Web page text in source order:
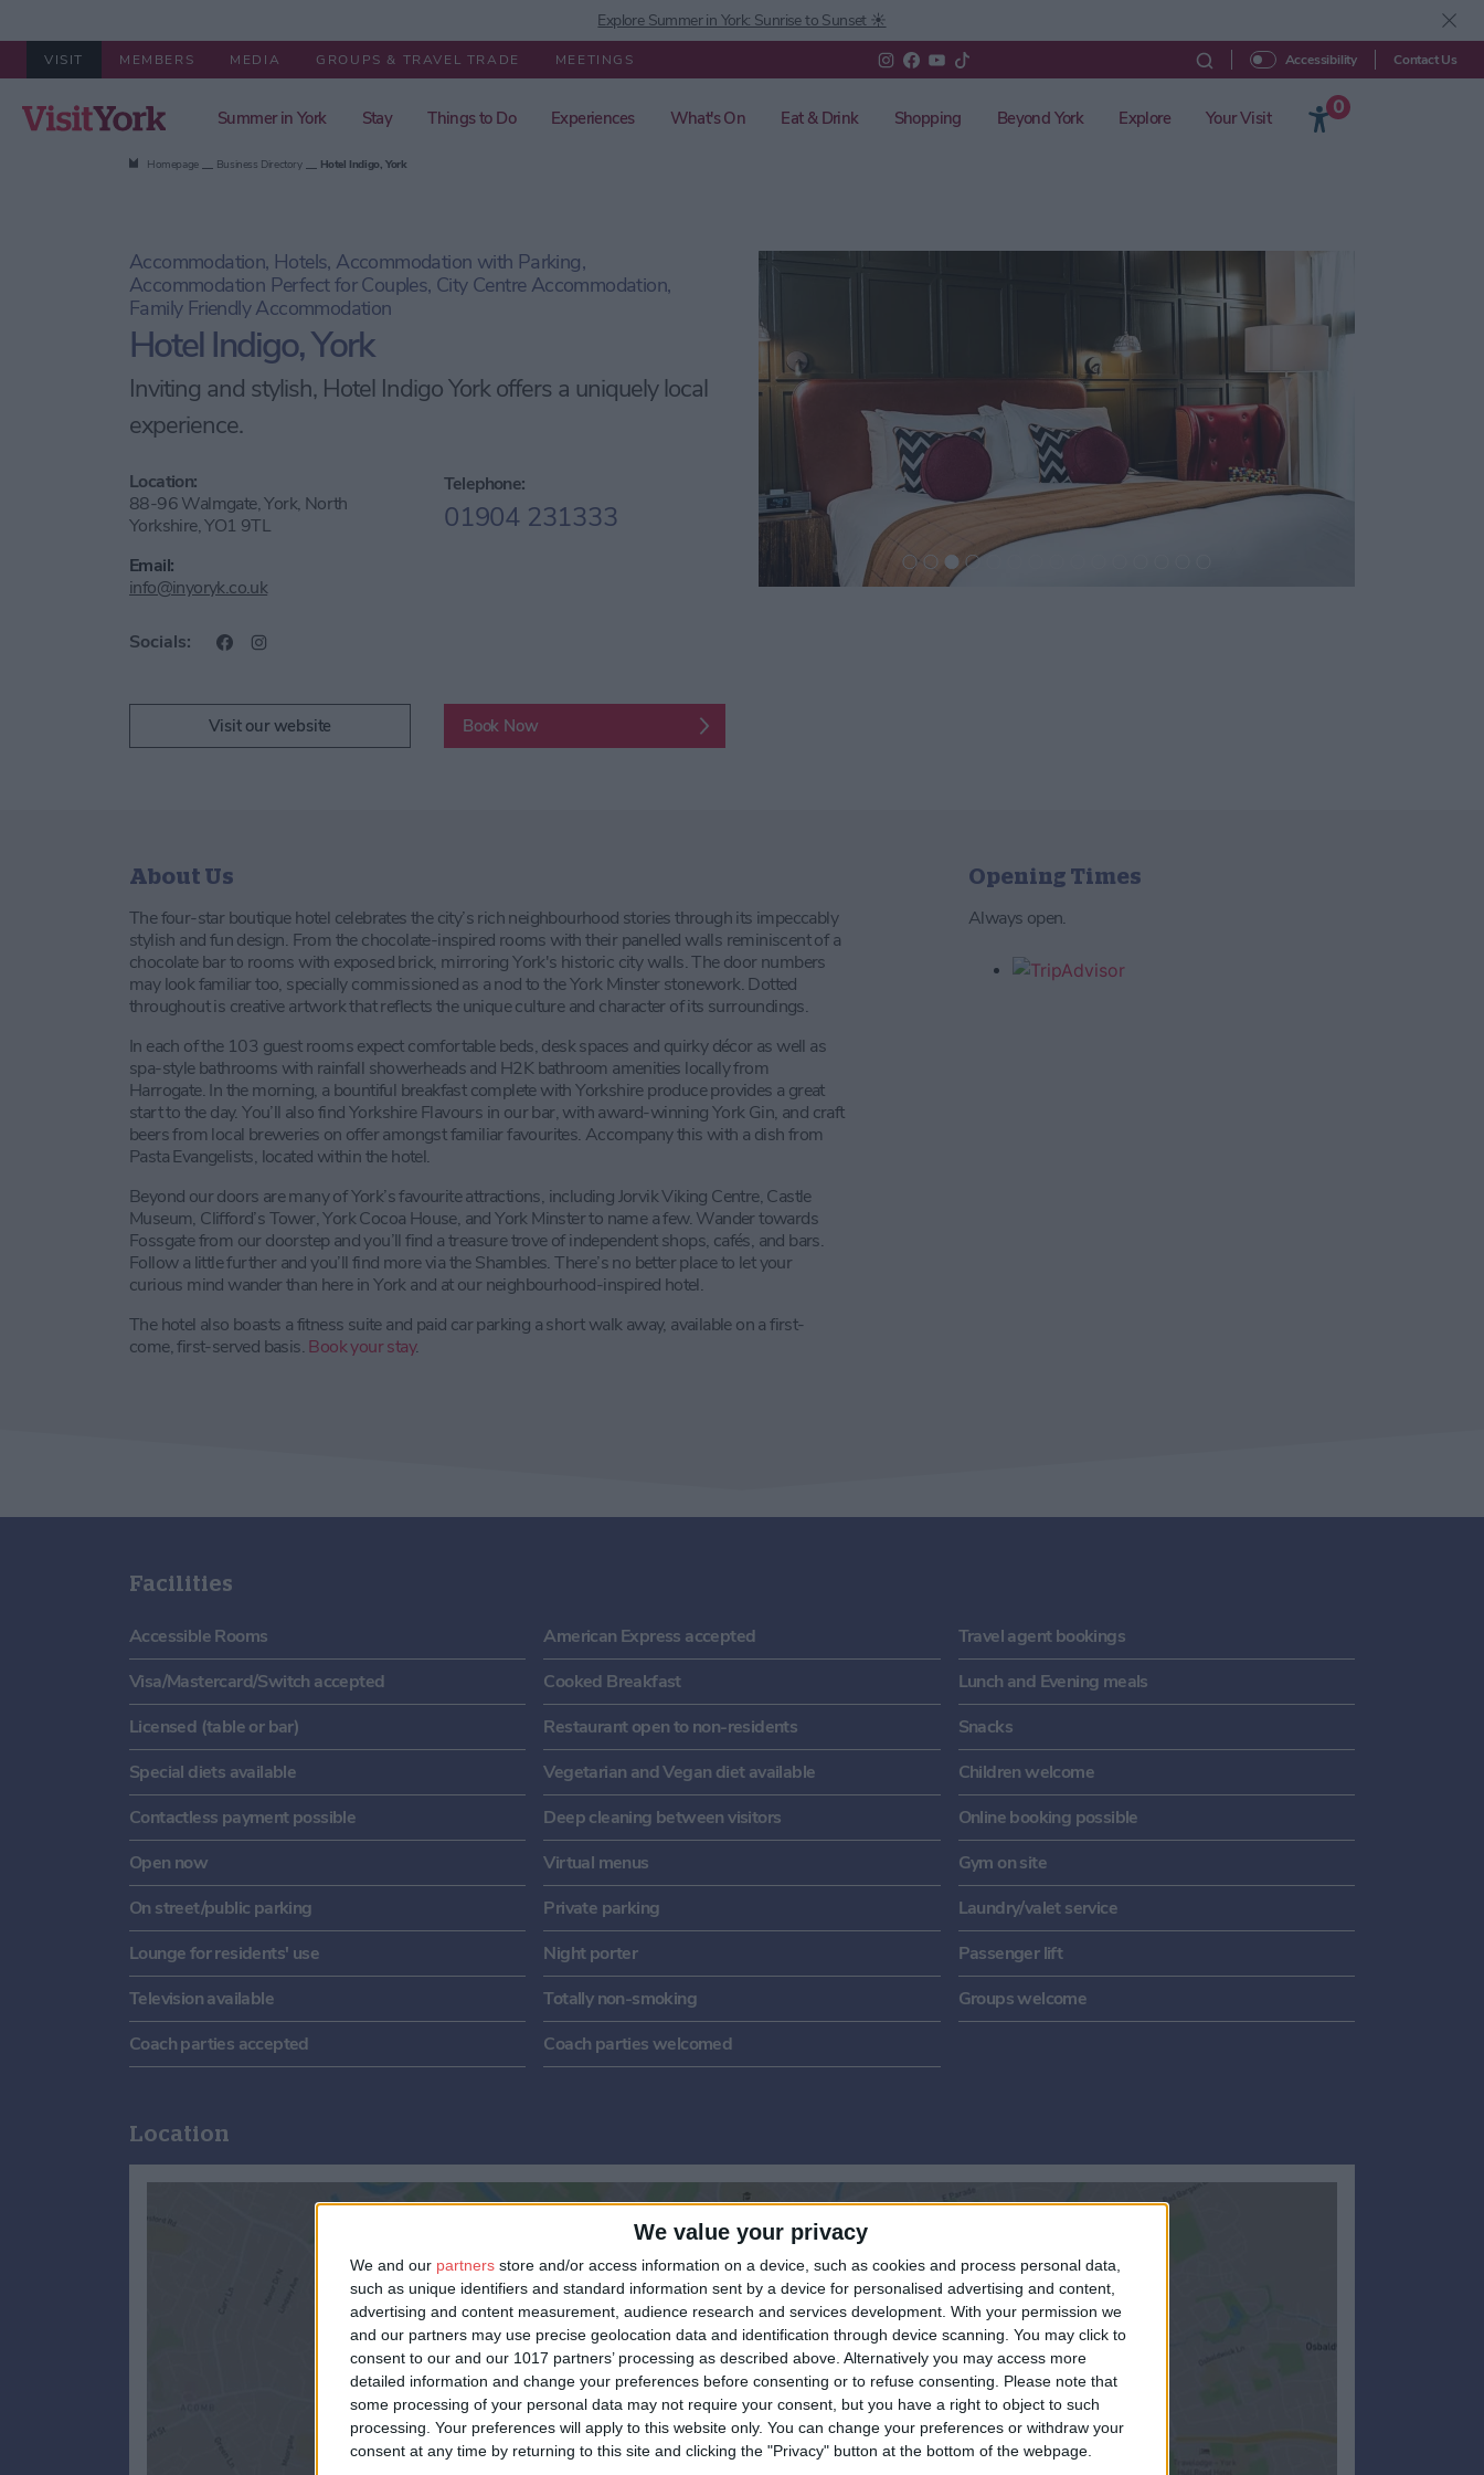
We value your privacy
We and our partners store and/or access information on a device, such as cookies and process personal data,
such as unique identifiers and standard information sent by a device for personalised advertising and content,
advertising and content measurement, audience research and services development. With your permission we
and our partners may use precise geolocation data and identification through device scanning. You may click to
consent to our and our 1017 partners’ processing as described above. Alternatively you may access more
detailed information and change your preferences before consenting or to refuse consenting.
Please note that
some processing of your personal data may not require your consent, but you have a right to object to such
processing. Your preferences will apply to this website only. You can change your preferences or withdraw your
consent at any time by returning to this site and clicking the "Privacy" button at the bottom of the webpage.
Explore Summer in York: Sunrise to Sunset ☀️
VISIT MEMBERS MEDIA GROUPS & TRAVEL TRADE MEETINGS Accessibility Contact Us
Summer in York Stay Things to Do Experiences What's On Eat & Drink Shopping Beyond York Explore Your Visit
0
Homepage Business Directory Hotel Indigo, York
Accommodation, Hotels, Accommodation with Parking,
Accommodation Perfect for Couples, City Centre Accommodation,
Family Friendly Accommodation
Hotel Indigo, York
Inviting and stylish, Hotel Indigo York offers a uniquely local
experience.
Location:
88-96 Walmgate, York, North
Yorkshire, YO1 9TL
Telephone:
01904 231333
Email:
info@inyoryk.co.uk
Socials:
Visit our website Book Now
About Us
The four-star boutique hotel celebrates the city’s rich neighbourhood stories through its impeccably
stylish and fun design. From the chocolate-inspired rooms with their panelled walls reminiscent of a
chocolate bar to rooms with exposed brick, mirroring York's historic city walls. The door numbers
may look familiar too, specially commissioned as a nod to the York Minster stonework. Dotted
throughout is creative artwork that reflects the unique culture and character of its surroundings.
In each of the 103 guest rooms expect comfortable beds, desk spaces and quirky décor as well as
spa-style bathrooms with rainfall showerheads and H2K bathroom amenities locally from
Harrogate. In the morning, a bountiful breakfast complete with Yorkshire produce provides a great
start to the day. You’ll also find Yorkshire Flavours in our bar, with award-winning York Gin, and craft
beers from local breweries on offer amongst familiar favourites. Accompany this with a dish from
Pasta Evangelists, located within the hotel.
Beyond our doors are many of York’s favourite attractions, including Jorvik Viking Centre, Castle
Museum, Clifford’s Tower, York Cocoa House, and York Minster to name a few. Wander towards
Fossgate from our doorstep and you’ll find a treasure trove of independent shops, cafés, and bars.
Follow a little further and you’ll find more via the Shambles. There’s no better place to let your
curious mind wander than here in York and at our neighbourhood-inspired hotel.
The hotel also boasts a fitness suite and paid car parking a short walk away, available on a first-
come, first-served basis.Book your stay.
Opening Times
Always open.
Facilities
Accessible Rooms American Express accepted
Travel agent bookings
Visa/Mastercard/Switch accepted
Cooked Breakfast
Lunch and Evening meals
Licensed (table or bar)
Restaurant open to non-residents
Snacks
Special diets available
Vegetarian and Vegan diet available
Children welcome
Contactless payment possible
Deep cleaning between visitors
Online booking possible
Open now
Virtual menus
Gym on site
On street/public parking
Private parking
Laundry/valet service
Lounge for residents' use
Night porter
Passenger lift
Television available
Totally non-smoking
Groups welcome
Coach parties accepted
Coach parties welcomed
Location
View map